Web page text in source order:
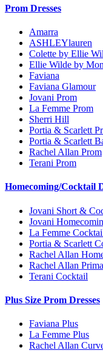
Prom Dresses
Amarra
ASHLEYlauren
Colette by Ellie
Ellie Wilde by
Faviana
Faviana Glamour
Jovani Prom
La Femme Prom
Sherri Hill
Portia & Scarlett
Portia & Scarlett
Rachel Allan Prom
Terani Prom
Homecoming/Cocktail
Jovani Short &
Jovani
La Femme
Portia & Scarlett
Rachel Allan
Rachel Allan
Terani Cocktail
Plus Size Prom Dresses
Faviana Plus
La Femme Plus
Rachel Allan